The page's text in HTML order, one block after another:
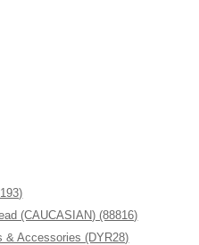
(CAUCASIAN) (88816)
Accessories (DYR28)